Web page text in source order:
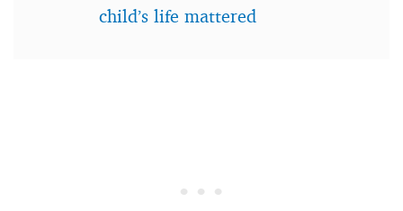
child’s life mattered